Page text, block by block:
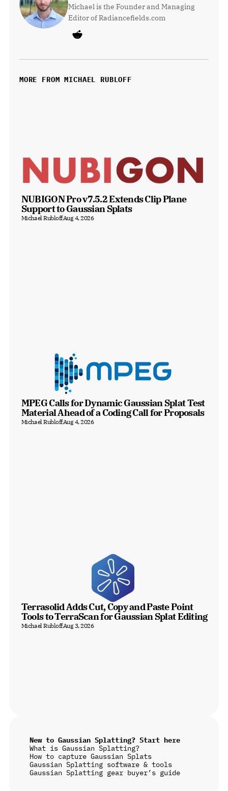
Michael is the Founder and Managing
Editor of Radiancefields.com
MORE FROM MICHAEL RUBLOFF
NUBIGON Pro v7.5.2 Extends Clip Plane
Support to Gaussian Splats
Michael RubloffAug 4, 2026
MPEG Calls for Dynamic Gaussian Splat Test
Material Ahead of a Coding Call for Proposals
Michael RubloffAug 4, 2026
Terrasolid Adds Cut, Copy and Paste Point
Tools to TerraScan for Gaussian Splat Editing
Michael RubloffAug 3, 2026
New to Gaussian Splatting? Start here
What is Gaussian Splatting?
How to capture Gaussian Splats
Gaussian Splatting software & tools
Gaussian Splatting gear buyer’s guide